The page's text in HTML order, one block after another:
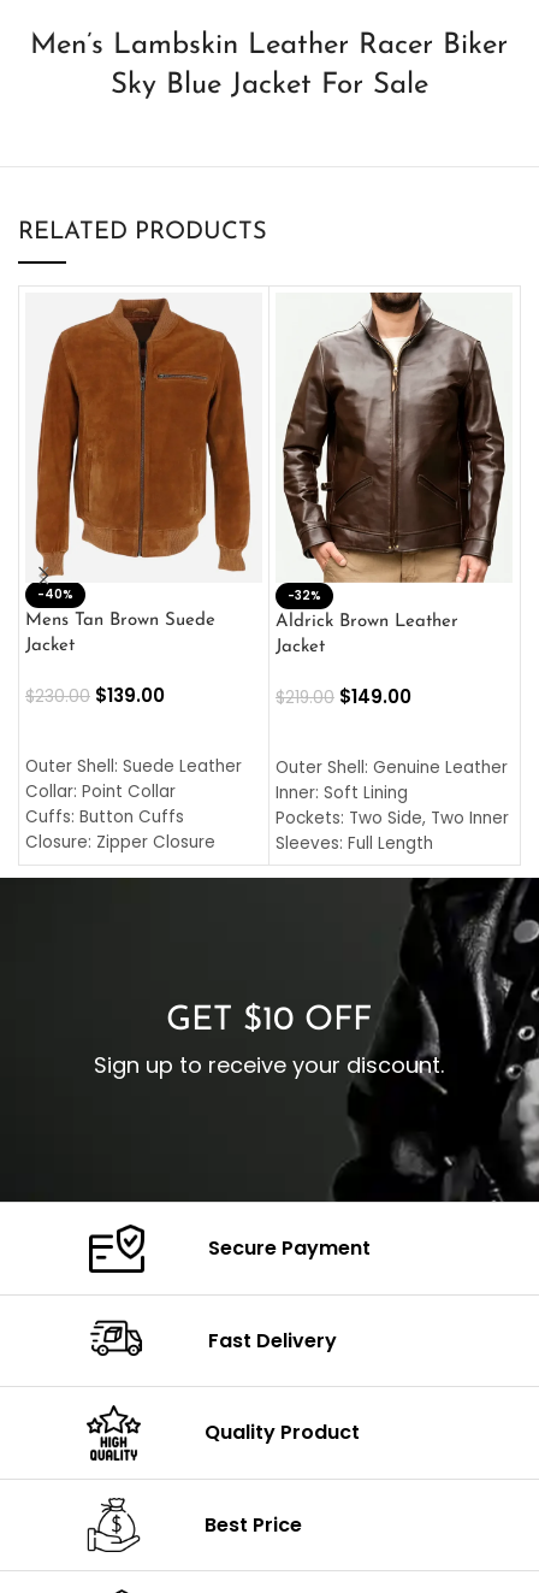
Men’s Lambskin Leather Racer Biker
Sky Blue Jacket For Sale
RELATED PRODUCTS
-40%
Mens Tan Brown Suede
Jacket
$230.00 $139.00
Outer Shell: Suede Leather
Collar: Point Collar
Cuffs: Button Cuffs
Closure: Zipper Closure
Pocket: Front Pocket with
-32%
Aldrick Brown Leather
Jacket
$219.00 $149.00
Outer Shell: Genuine Leather
Inner: Soft Lining
Pockets: Two Side, Two Inner
Sleeves: Full Length
Collar: Turndown Style
Cuffs: Buttoned Cuffs
Closure: YKK Zipper
GET $10 OFF
Sign up to receive your discount.
Secure Payment
Fast Delivery
Quality Product
Best Price